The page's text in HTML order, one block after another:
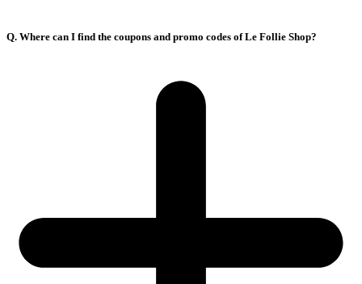
Q. Where can I find the coupons and promo codes of Le Follie Shop?